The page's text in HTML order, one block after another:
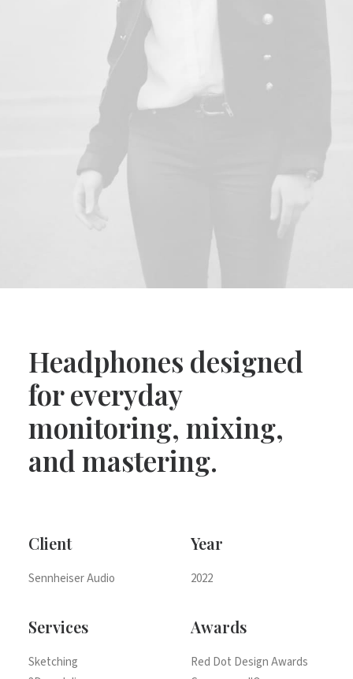
Headphones designed
for everyday
monitoring, mixing,
and mastering.
Client
Sennheiser Audio
Year
2022
Services
Sketching
Awards
Red Dot Design Awards